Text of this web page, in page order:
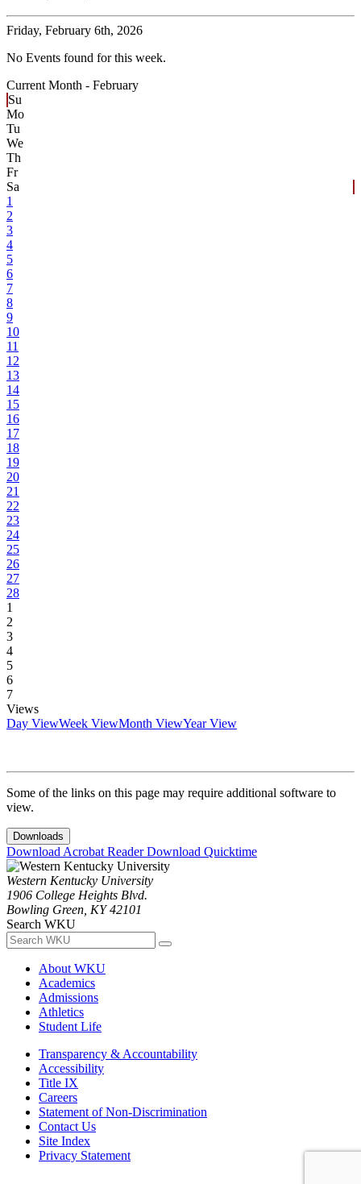
Friday, February 6th, 2026
No Events found for this week.
Current Month - February
Su
Mo
Tu
We
Th
Fr
Sa
1
2
3
4
5
6
7
8
9
10
11
12
13
14
15
16
17
18
19
20
21
22
23
24
25
26
27
28
1
2
3
4
5
6
7
Views
Day ViewWeek ViewMonth ViewYear View
Some of the links on this page may require additional software to
view.
Downloads
Download Acrobat ReaderDownload Quicktime
Western Kentucky University
1906 College Heights Blvd.
Bowling Green, KY 42101
Search WKU
About WKU
Academics
Admissions
Athletics
Student Life
Transparency & Accountability
Accessibility
Title IX
Careers
Statement of Non-Discrimination
Contact Us
Site Index
Privacy Statement